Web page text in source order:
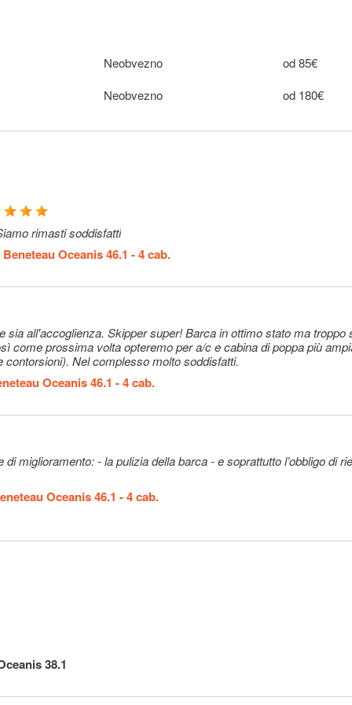
It
booking)
the
their own
board, 1
and a
cabin
with a
Neobvezno 185€ (per
Neobvezno
reduced
Neobvezno 45€ (per
only
lunch
Neobvezno
od 85€
Neobvezno od 180€
rimasti soddisfatti
Beneteau Oceanis 46.1 - 4 cab.
super! Barca in ottimo stato ma troppo spartana,
prossima volta opteremo per a/c e cabina di poppa più ampia (solo
Nel complesso molto soddisfatti.
Oceanis 46.1 - 4 cab.
- la pulizia della barca - e soprattutto l’obbligo di rientrare
Oceanis 46.1 - 4 cab.
38.1